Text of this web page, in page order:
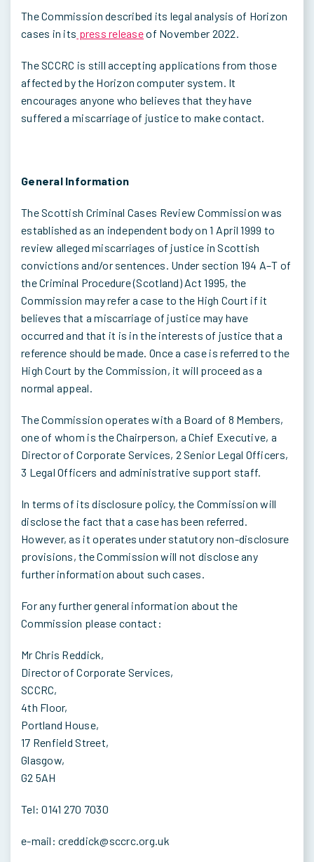
The Commission described its legal analysis of Horizon
cases in its press releaseof November 2022.
The SCCRC is still accepting applications from those
affected by the Horizon computer system. It
encourages anyone who believes that they have
suffered a miscarriage of justice to make contact.
General Information
The Scottish Criminal Cases Review Commission was
established as an independent body on 1 April 1999 to
review alleged miscarriages of justice in Scottish
convictions and/or sentences. Under section 194 A–T of
the Criminal Procedure (Scotland) Act 1995, the
Commission may refer a case to the High Court if it
believes that a miscarriage of justice may have
occurred and that it is in the interests of justice that a
reference should be made. Once a case is referred to the
High Court by the Commission, it will proceed as a
normal appeal.
The Commission operates with a Board of 8 Members,
one of whom is the Chairperson, a Chief Executive, a
Director of Corporate Services, 2 Senior Legal Officers,
3 Legal Officers and administrative support staff.
In terms of its disclosure policy, the Commission will
disclose the fact that a case has been referred.
However, as it operates under statutory non-disclosure
provisions, the Commission will not disclose any
further information about such cases.
For any further general information about the
Commission please contact:
Mr Chris Reddick,
Director of Corporate Services,
SCCRC,
4th Floor,
Portland House,
17 Renfield Street,
Glasgow,
G2 5AH
Tel: 0141 270 7030
e-mail: creddick@sccrc.org.uk